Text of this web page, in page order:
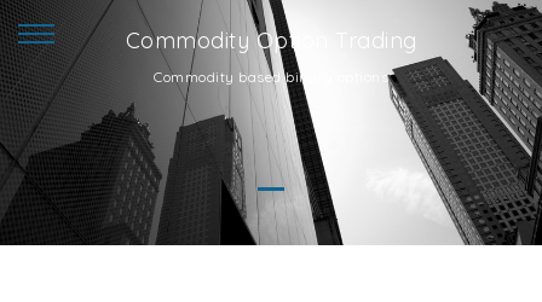
Commodity Option Trading
Commodity based binary options